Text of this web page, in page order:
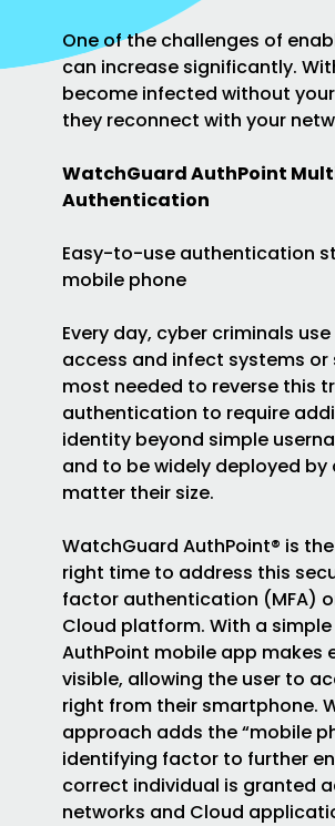
One of the challenges of
can increase significantly.
become infected without
they reconnect with your
WatchGuard AuthPoint
Authentication
Easy-to-use authentication
mobile phone
Every day, cyber criminals
access and infect systems or
most needed to reverse this
authentication to require
identity beyond simple
and to be widely deployed by
matter their size.
WatchGuard AuthPoint® is
right time to address this
factor authentication (MFA)
Cloud platform. With a
AuthPoint mobile app makes
visible, allowing the user to
right from their smartphone.
approach adds the “mobile
identifying factor to further
correct individual is granted
networks and Cloud